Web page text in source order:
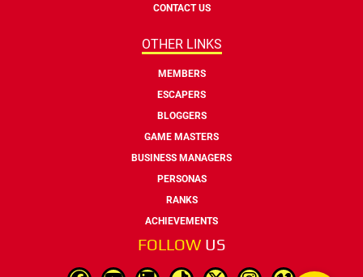
CONTACT US
OTHER LINKS
MEMBERS
ESCAPERS
BLOGGERS
GAME MASTERS
BUSINESS MANAGERS
PERSONAS
RANKS
ACHIEVEMENTS
FOLLOW US